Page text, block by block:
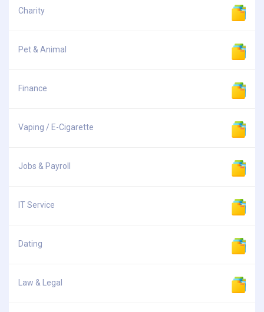
Charity
Pet & Animal
Finance
Vaping / E-Cigarette
Jobs & Payroll
IT Service
Dating
Law & Legal